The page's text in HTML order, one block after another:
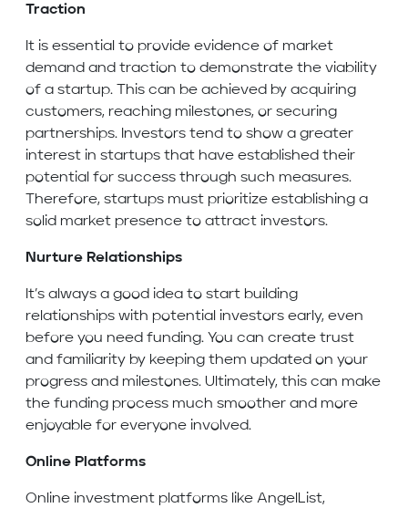
Traction
It is essential to provide evidence of market
demand and traction to demonstrate the viability
of a startup. This can be achieved by acquiring
customers, reaching milestones, or securing
partnerships. Investors tend to show a greater
interest in startups that have established their
potential for success through such measures.
Therefore, startups must prioritize establishing a
solid market presence to attract investors.
Nurture Relationships
It’s always a good idea to start building
relationships with potential investors early, even
before you need funding. You can create trust
and familiarity by keeping them updated on your
progress and milestones. Ultimately, this can make
the funding process much smoother and more
enjoyable for everyone involved.
Online Platforms
Online investment platforms like AngelList,